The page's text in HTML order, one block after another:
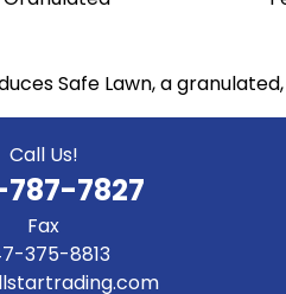
Safe Lawn, a
Call Us!
7827
Fax
375-8813